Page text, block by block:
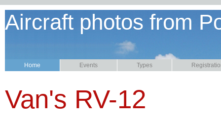
Aircraft photos from
Home Events Types
Van's RV-12